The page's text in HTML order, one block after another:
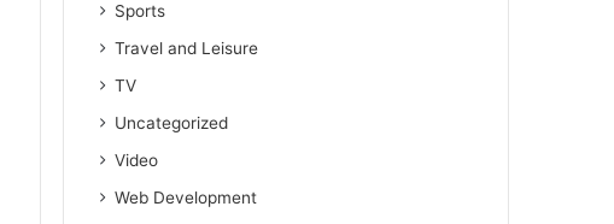
Sports
Travel and Leisure
TV
Uncategorized
Video
Web Development